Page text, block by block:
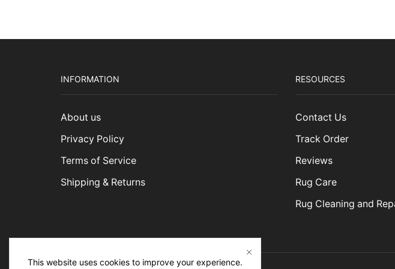
INFORMATION
About us
Privacy Policy
Terms of Service
Shipping & Returns
RESOURCES
Contact Us
Track Order
Reviews
Rug Care
Rug Cleaning and
This website uses cookies to improve your experience.